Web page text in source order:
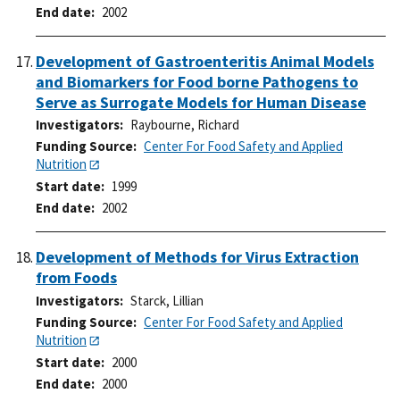
End date
2002
Development of Gastroenteritis Animal Models
and Biomarkers for Food borne Pathogens to
Serve as Surrogate Models for Human Disease
Investigators
Raybourne, Richard
Funding Source
Center For Food Safety and Applied
Nutrition
Start date
1999
End date
2002
Development of Methods for Virus Extraction
from Foods
Investigators
Starck, Lillian
Funding Source
Center For Food Safety and Applied
Nutrition
Start date
2000
End date
2000